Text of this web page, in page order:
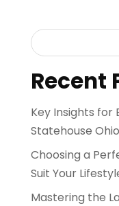
Recent
Key Insights for
Statehouse
Choosing a
Suit Your
Mastering the